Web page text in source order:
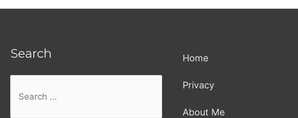
Search Home
Privacy
About Me